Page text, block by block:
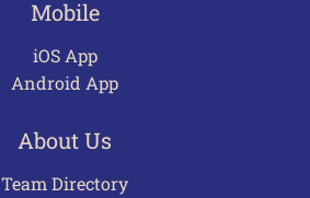
Mobile
iOS App
Android App
About Us
Team Directory